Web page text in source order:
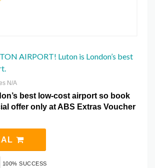
AIRPORT! Luton is London’s best
N/A
best low-cost airport so book
offer only at ABS Extras Voucher
100% SUCCESS